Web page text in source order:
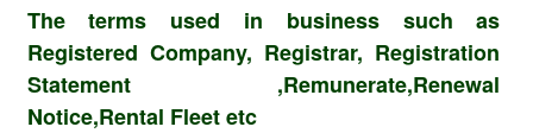
The terms used in business such as
Registered Company, Registrar, Registration
Statement ,Remunerate,Renewal
Notice,Rental Fleet etc